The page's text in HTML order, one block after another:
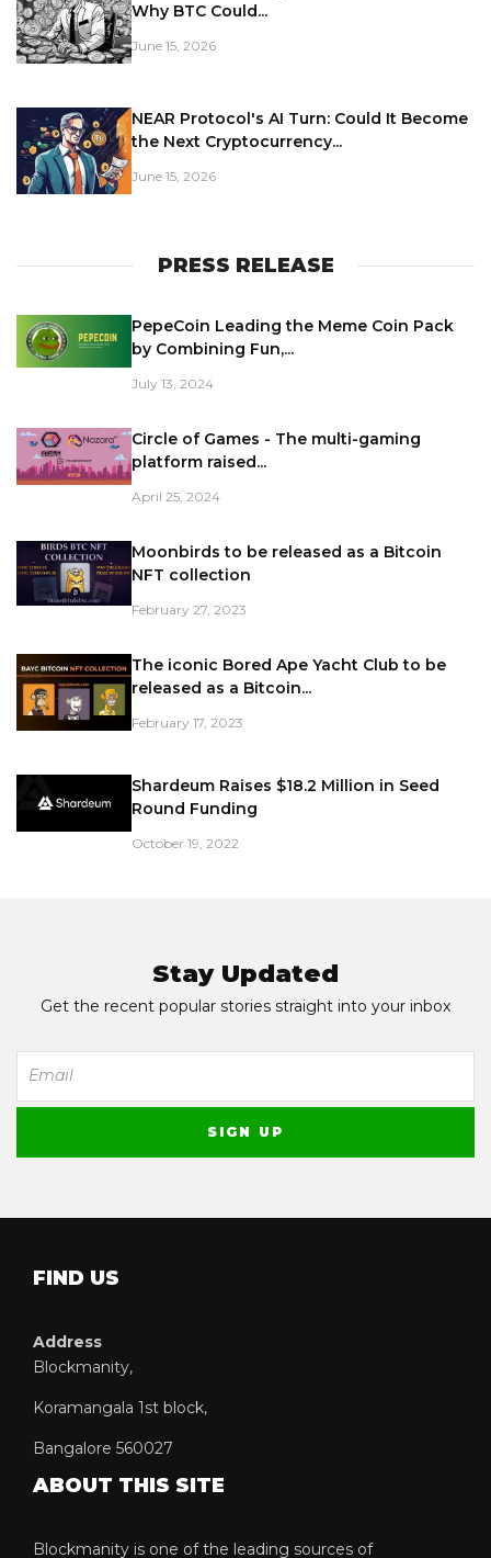
Why BTC Could...
June 15, 2026
NEAR Protocol's AI Turn: Could It Become
the Next Cryptocurrency...
June 15, 2026
PRESS RELEASE
PepeCoin Leading the Meme Coin Pack
by Combining Fun,...
July 13, 2024
Circle of Games - The multi-gaming
platform raised...
April 25, 2024
Moonbirds to be released as a Bitcoin
NFT collection
February 27, 2023
The iconic Bored Ape Yacht Club to be
released as a Bitcoin...
February 17, 2023
Shardeum Raises $18.2 Million in Seed
Round Funding
October 19, 2022
Stay Updated
Get the recent popular stories straight into your inbox
FIND US
Address
Blockmanity,
Koramangala 1st block,
Bangalore 560027
ABOUT THIS SITE
Blockmanity is one of the leading sources of